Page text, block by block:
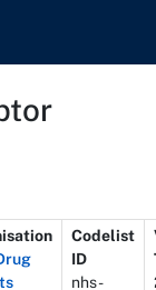
Codelist
ID
nhs-